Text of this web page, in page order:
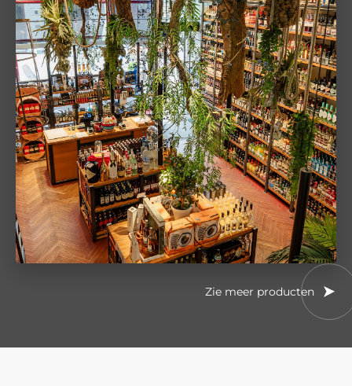
Zie meer producten